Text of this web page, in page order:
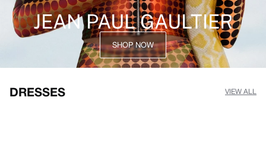
JEAN PAUL GAULTIER
SHOP NOW
DRESSES VIEW ALL